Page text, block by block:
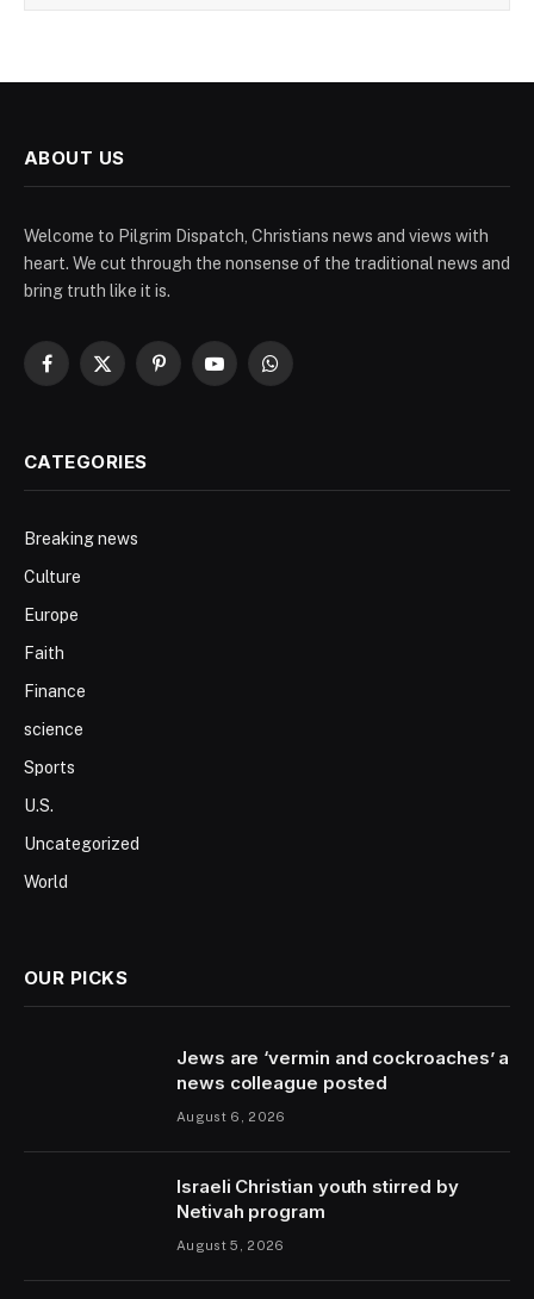
ABOUT US
Welcome to Pilgrim Dispatch, Christians news and views with
heart. We cut through the nonsense of the traditional news and
bring truth like it is.
Facebook
X
PinterestYouTubeWhatsApp
CATEGORIES
Breaking news
Culture
Europe
Faith
Finance
science
Sports
U.S.
Uncategorized
World
OUR PICKS
Jews are ‘vermin and cockroaches’ a
news colleague posted
August 6, 2026
Israeli Christian youth stirred by
Netivah program
August 5, 2026